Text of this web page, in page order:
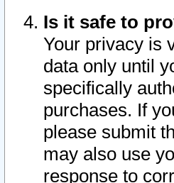
Is it safe to
Your privacy is
data only until
specifically
purchases. If
please submit
may also use
response to